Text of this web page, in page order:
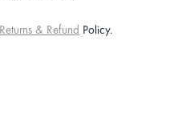
Returns & Refund Policy.